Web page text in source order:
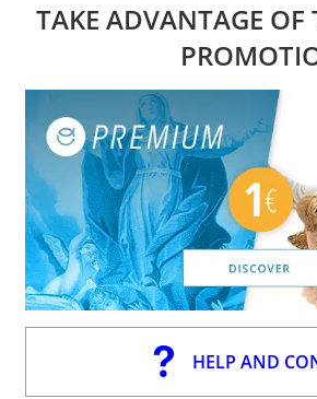
TAKE ADVANTAGE OF
HELP AND